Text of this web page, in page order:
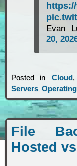
Evan
20,
Posted in Cloud,
Servers,
File
Hosted